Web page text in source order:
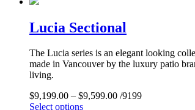
Lucia Sectional
The Lucia series is an elegant looking
made in Vancouver by the luxury patio
living.
$9,199.00 – $9,599.00 /9199
Select options